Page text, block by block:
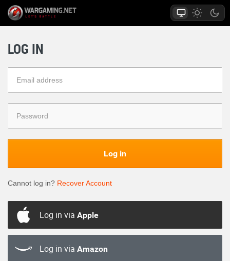
LOG IN
Log in
Cannot log in? Recover Account
Log in via Apple
Log in via Amazon